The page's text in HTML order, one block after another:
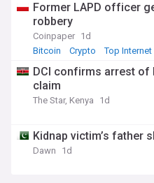
Former LAPD officer
robbery
Coinpaper 1d
Bitcoin
Crypto Top
DCI confirms arrest
claim
The Star, Kenya 1d
Kidnap victim’s father
Dawn 1d